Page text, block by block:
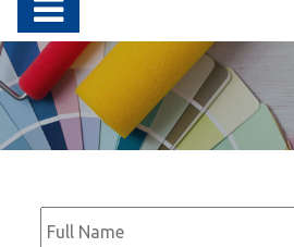
Full
Name *